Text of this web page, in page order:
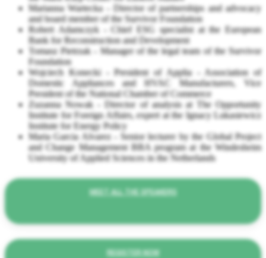
Marianna Wartecka - Director of partnerships and advocacy
and board member of the Survivor Foundation
Robert Adamczyk - Chief ESG specialist at the European
Bank for Reconstruction and Development
Tomasz Pietrzak - Manager of the legal team of the Survivor
Foundation
Wojciech Konecki - President of Applia - Association of
Domestic Appliances and HVAC Manufacturers, Vice
President of the National Chamber of Commerce
Zuzanna Nowak - Director of analysis at The Opportunity
Institute for Foreign Affairs, expert at the Ignacy Lukasiewicz
Institute for Energy Policy
Maria Garcia Alvarez - Senior lecturer by the Global Project
and Change Management BBA program at the Windesheim
University of Applied Sciences in the Netherlands
MEET ALL THE SPEAKERS
REGISTER NOW